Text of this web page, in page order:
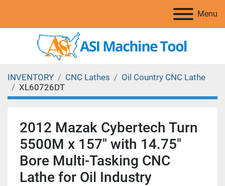
Menu
INVENTORY CNC Lathes
Oil Country CNC Lathe
XL60726DT
2012 Mazak Cybertech Turn
5500M x 157" with 14.75″
Bore Multi-Tasking CNC
Lathe for Oil Industry